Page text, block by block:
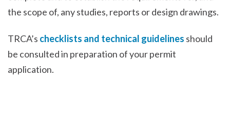
the scope of, any studies, reports or design drawings.
TRCA’s checklists and technical guidelines should
be consulted in preparation of your permit
application.